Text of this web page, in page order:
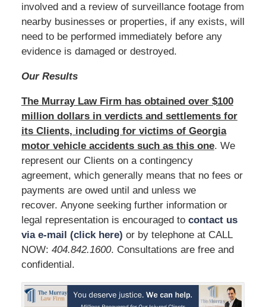
involved and a review of surveillance footage from
nearby businesses or properties, if any exists, will
need to be performed immediately before any
evidence is damaged or destroyed.
Our Results
The Murray Law Firm has obtained over $100
million dollars in verdicts and settlements for
its Clients, including for victims of Georgia
motor vehicle accidents such as this one. We
represent our Clients on a contingency
agreement, which generally means that no fees or
payments are owed until and unless we
recover. Anyone seeking further information or
legal representation is encouraged to contact us
via e-mail (click here) or by telephone at CALL
NOW: 404.842.1600. Consultations are free and
confidential.